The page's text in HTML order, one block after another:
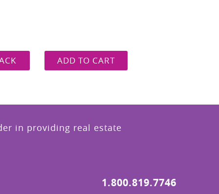
ADD TO CART
in providing real estate
1.800.819.7746